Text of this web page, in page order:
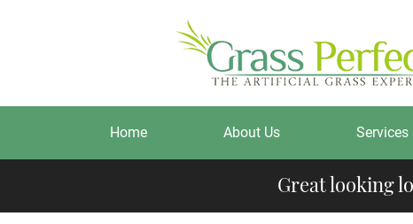
Home About Us Services
Great looking